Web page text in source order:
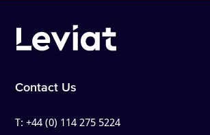
Contact Us
T:+44 (0) 114 275 5224